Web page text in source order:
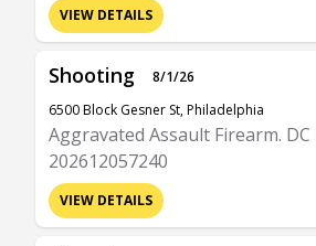
VIEW DETAILS
Shooting
8/1/26
6500 Block Gesner St, Philadelphia
Aggravated Assault Firearm.
202612057240
VIEW DETAILS